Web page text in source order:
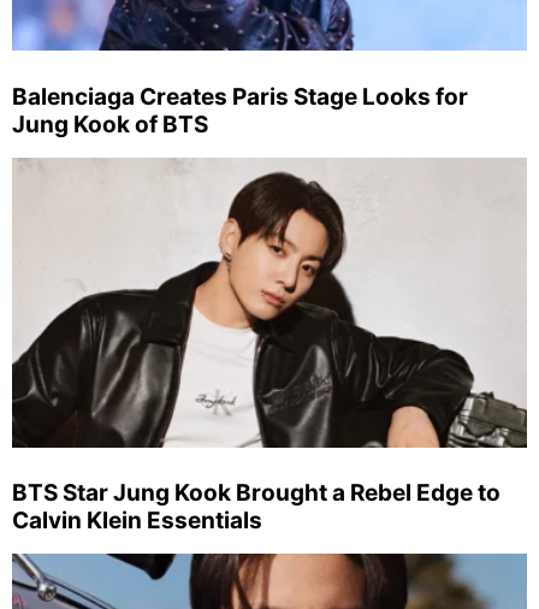
Balenciaga Creates Paris Stage Looks for
Jung Kook of BTS
BTS Star Jung Kook Brought a Rebel Edge to
Calvin Klein Essentials